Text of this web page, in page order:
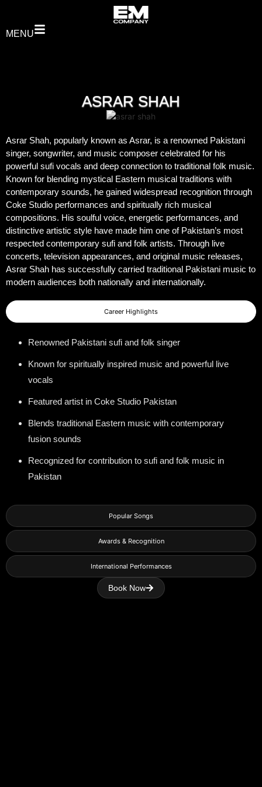
MENU
ASRAR SHAH
Asrar Shah, popularly known as Asrar, is a renowned Pakistani
singer, songwriter, and music composer celebrated for his
powerful sufi vocals and deep connection to traditional folk music.
Known for blending mystical Eastern musical traditions with
contemporary sounds, he gained widespread recognition through
Coke Studio performances and spiritually rich musical
compositions. His soulful voice, energetic performances, and
distinctive artistic style have made him one of Pakistan’s most
respected contemporary sufi and folk artists. Through live
concerts, television appearances, and original music releases,
Asrar Shah has successfully carried traditional Pakistani music to
modern audiences both nationally and internationally.
Career Highlights
Popular Songs
Awards & Recognition
International Performances
Renowned Pakistani sufi and folk singer
Known for spiritually inspired music and powerful live
vocals
Featured artist in Coke Studio Pakistan
Blends traditional Eastern music with contemporary
fusion sounds
Recognized for contribution to sufi and folk music in
Pakistan
Book Now